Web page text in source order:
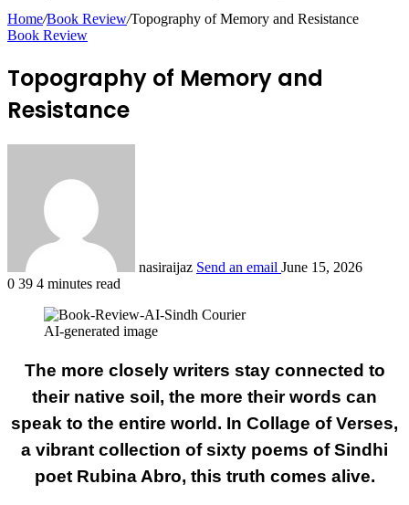
Home/Book Review/Topography of Memory and Resistance
Book Review
Topography of Memory and
Resistance
nasiraijaz Send an email June 15, 2026
0 39 4 minutes read
AI-generated image
The more closely writers stay connected to
their native soil, the more their words can
speak to the entire world. In Collage of Verses,
a vibrant collection of sixty poems of Sindhi
poet Rubina Abro, this truth comes alive.